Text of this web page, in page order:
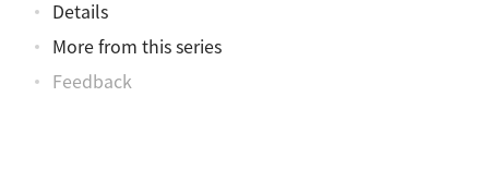
Details
More from this series
Feedback